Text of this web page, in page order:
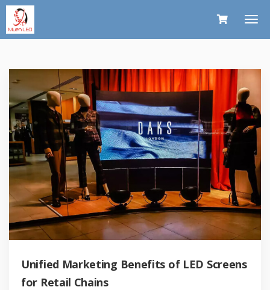
Unified Marketing Benefits of LED Screens
for Retail Chains